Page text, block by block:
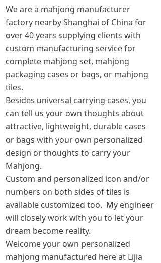
We are a mahjong manufacturer
factory nearby Shanghai of China for
over 40 years supplying clients with
custom manufacturing service for
complete mahjong set, mahjong
packaging cases or bags, or mahjong
tiles.
Besides universal carrying cases, you
can tell us your own thoughts about
attractive, lightweight, durable cases
or bags with your own personalized
design or thoughts to carry your
Mahjong.
Custom and personalized icon and/or
numbers on both sides of tiles is
available customized too. My engineer
will closely work with you to let your
dream become reality.
Welcome your own personalized
mahjong manufactured here at Lijia